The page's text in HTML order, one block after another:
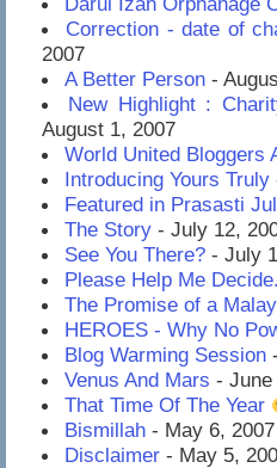
Correction - date of
2007
A Better Person -
New Highlight :
August 1, 2007
World United Bloggers
Introducing Yours Truly
Featured in Prasasti
The Story - July 12,
See You There? - July
Please Help Me
The Promise of a Malay
HEROES - Why No
Blog Warming Session
Venus And Mars - June
That Time Of The Year
Bismillah - May 6, 2007
Disclaimer - May 5,